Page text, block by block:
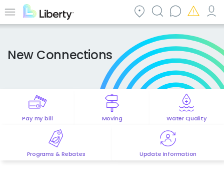
to Menu
New Connections
Pay my bill Moving Water Quality
Programs & Rebates Update Information